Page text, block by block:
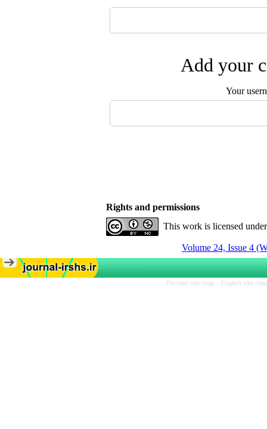
Add your
Your
Rights and permissions
This work is licensed
Volume 24, Issue 4
Persian site map - English site